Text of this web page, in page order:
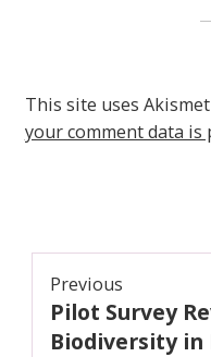
This site uses
your comment data is
Post
navigation
Previous
Previous
post:
Pilot Survey
Biodiversity in